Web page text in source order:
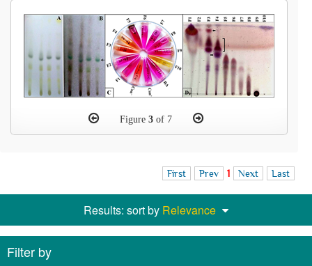
Figure 3of 7
First Prev 1 Next Last
Results: sort by Relevance
Filter by